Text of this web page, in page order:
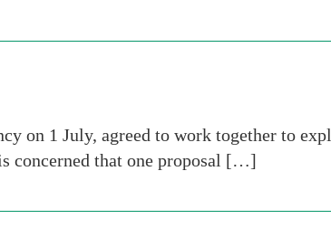
on 1 July, agreed to work together to
concerned that one proposal […]